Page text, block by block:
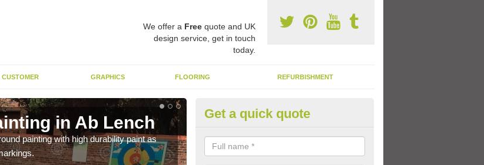
We offer a Freequote and UK
design service, get in touch
today.
CUSTOMER GRAPHICS FLOORING REFURBISHMENT
in Ab Lench
painting with high durability paint as
Play Flooring Designs in Ab
You can choose from loads of different design options for your school
educational activities, sports lines and fun games.
Get a quick quote